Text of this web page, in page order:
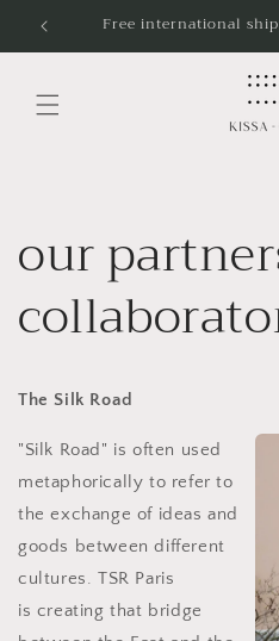
Skip to
content
Free international
our
The Silk Road
"Silk Road" is often used
metaphorically to refer to
the exchange of ideas and
goods between different
cultures. TSR Paris
is creating that bridge